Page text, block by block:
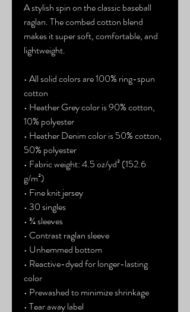
A stylish spin on the classic baseball
raglan. The combed cotton blend
makes it super soft, comfortable, and
lightweight.
• All solid colors are 100% ring-spun
cotton
• Heather Grey color is 90% cotton,
10% polyester
• Heather Denim color is 50% cotton,
50% polyester
• Fabric weight: 4.5 oz/yd² (152.6
g/m²)
• Fine knit jersey
• 30 singles
• ¾ sleeves
• Contrast raglan sleeve
• Unhemmed bottom
• Reactive-dyed for longer-lasting
color
• Prewashed to minimize shrinkage
• Tear away label